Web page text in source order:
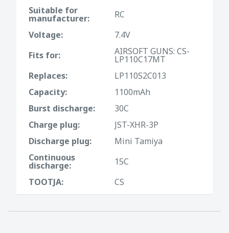
Suitable for
manufacturer:
RC
Voltage:
7.4V
Fits for:
AIRSOFT GUNS: CS-
LP110C17MT
Replaces:
LP110S2C013
Capacity:
1100mAh
Burst discharge:
30C
Charge plug:
JST-XHR-3P
Discharge plug:
Mini Tamiya
Continuous
discharge:
15C
TOOTJA:
CS